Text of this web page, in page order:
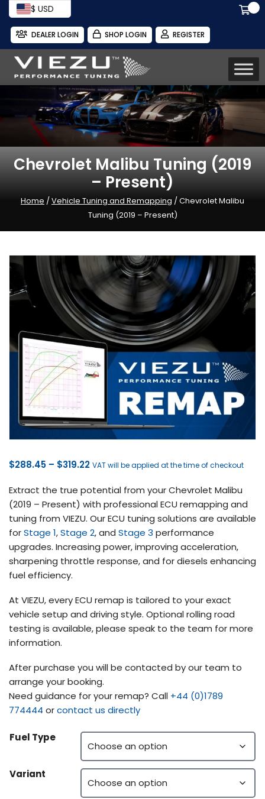
$ USD
DEALER LOGIN SHOP LOGIN REGISTER
Chevrolet Malibu Tuning (2019
– Present)
Home /Vehicle Tuning and Remapping / Chevrolet Malibu
Tuning (2019 – Present)
$288.45 – $319.22Price
$288.45
through
$319.22
VAT will be applied at the time of checkout
Extract the true potential from your Chevrolet Malibu
(2019 – Present) with professional ECU remapping and
tuning from VIEZU. Our ECU tuning solutions are available
forStage 1,Stage 2, and Stage 3 performance
upgrades. Increasing power, improving acceleration,
sharpening throttle response, and for diesels enhancing
fuel efficiency.
At VIEZU, every ECU remap is tailored to your exact
vehicle setup and driving style. Optional rolling road
testing is available, please speak to the team for more
information.
After purchase you will be contacted by our team to
arrange your booking.
Need guidance for your remap? Call +44 (0)1789
774444 orcontact us directly
Fuel Type
Variant